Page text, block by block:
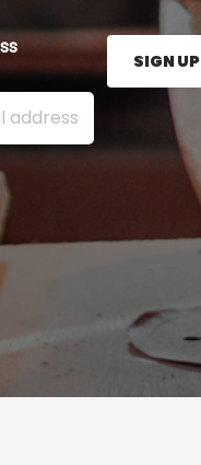
address here
SIGN UP